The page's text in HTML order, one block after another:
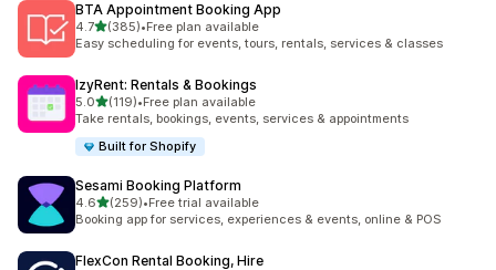
BTA Appointment Booking App
4.7out of 5 stars
(385)
385 total reviews
•Free plan available
Easy scheduling for events, tours, rentals, services & classes
IzyRent: Rentals & Bookings
5.0out of 5 stars
(119)
119 total reviews
•Free plan available
Take rentals, bookings, events, services & appointments
Built for Shopify
Sesami Booking Platform
4.6out of 5 stars
(259)
259 total reviews
•Free trial available
Booking app for services, experiences & events, online & POS
FlexCon Rental Booking, Hire